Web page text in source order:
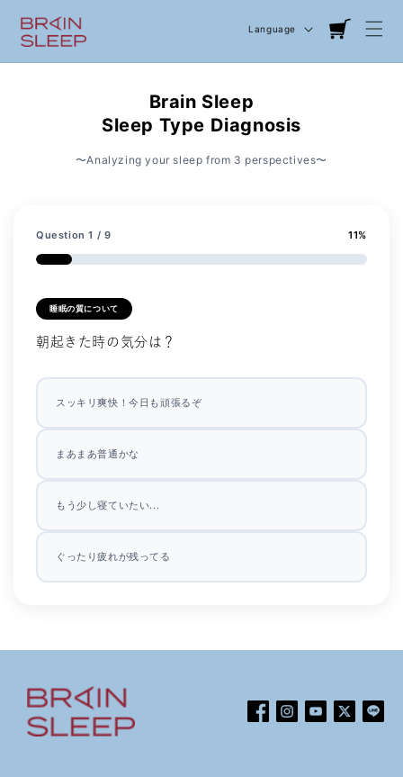
Language
Brain Sleep
Sleep Type Diagnosis
〜Analyzing your sleep from 3 perspectives〜
Question1 / 9 11%
睡眠の質について
朝起きた時の気分は？
スッキリ爽快！今日も頑張るぞ
まあまあ普通かな
もう少し寝ていたい...
ぐったり疲れが残ってる
Facebook
Instagram
YouTubeTwitter
Line